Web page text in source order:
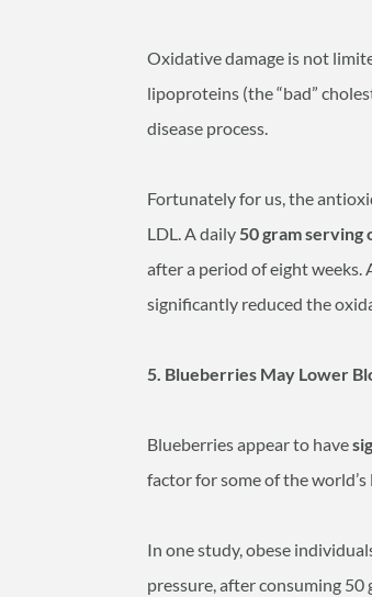
Oxidative damage is not
lipoproteins (the “bad”
disease process.
Fortunately for us, the
LDL. A daily50 gram serving
after a period of eight
significantly reduced the
5. Blueberries May Lower
Blueberries appear to have
factor for some of the
In one study, obese
pressure, after consuming 50